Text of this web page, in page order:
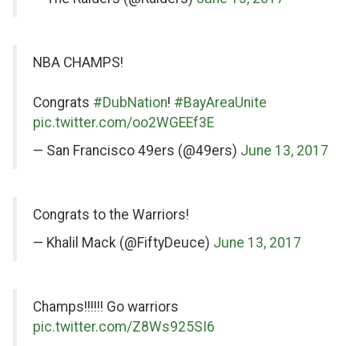
onNBA CHAMPS!
Congrats #DubNation! #BayAreaUnite
pic.twitter.com/oo2WGEEf3E
— San Francisco 49ers (@49ers) June 13, 2017
on
Twitter
Congrats to the Warriors!
— Khalil Mack (@FiftyDeuce) June 13, 2017
on
Twitter
Champs!!!!!! Go warriors
pic.twitter.com/Z8Ws925SI6